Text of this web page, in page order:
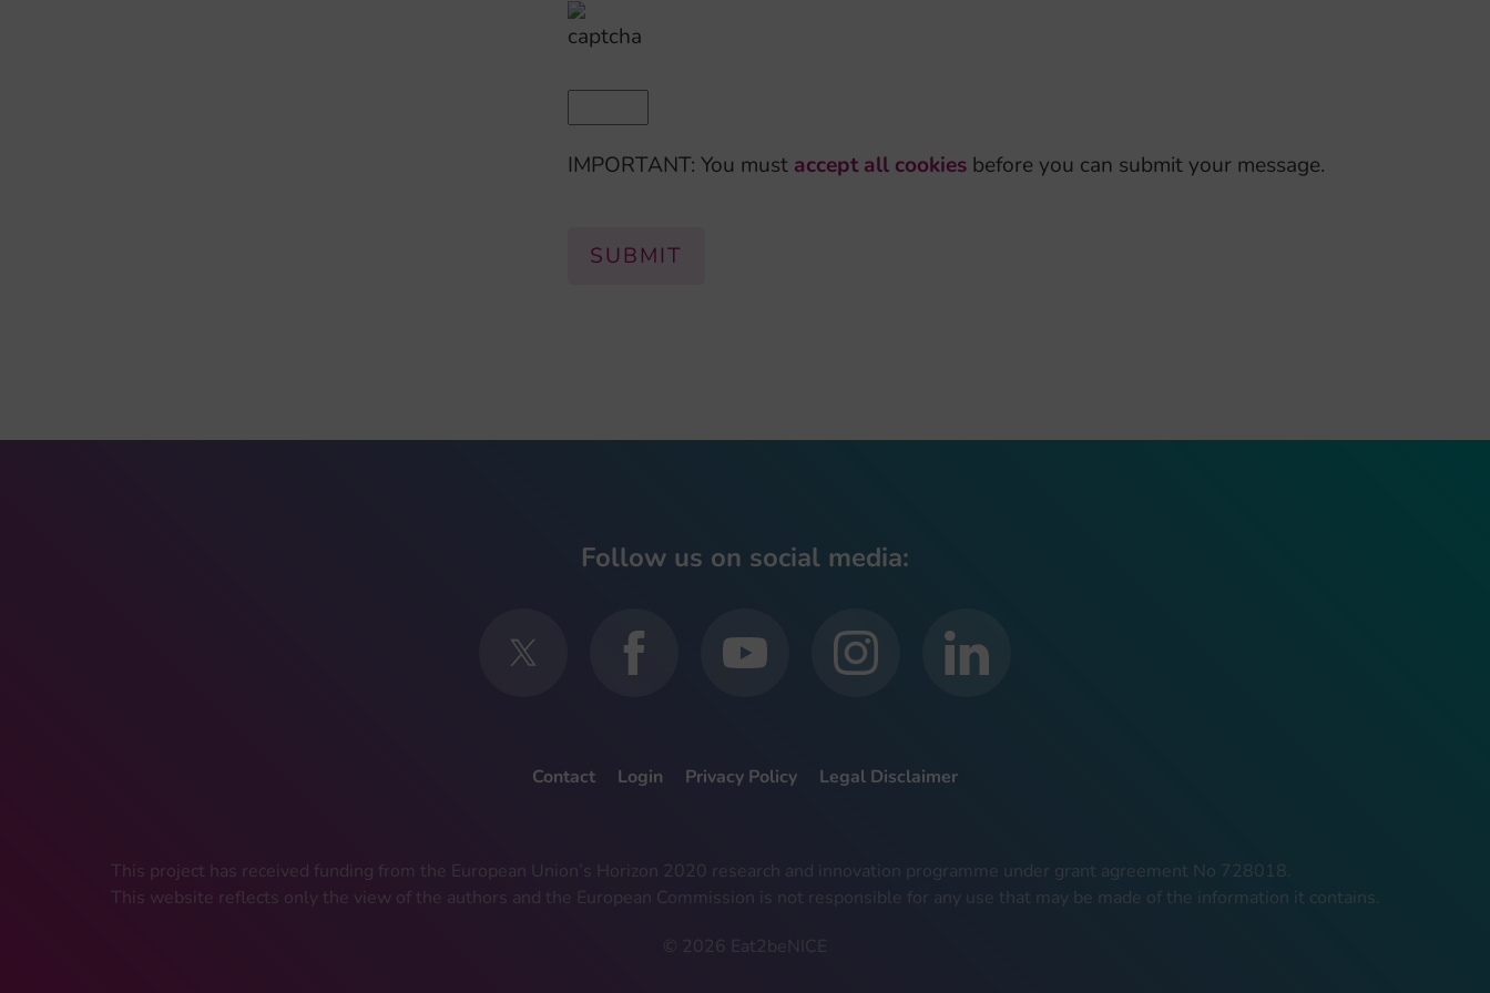
IMPORTANT: You must accept all cookies before you can submit your message.
Follow us on social media:
Contact Login Privacy Policy Legal Disclaimer
This project has received funding from the European Union’s Horizon 2020 research and innovation programme under grant agreement No 728018.
This website reflects only the view of the authors and the European Commission is not responsible for any use that may be made of the information it contains.
© 2026 Eat2beNICE